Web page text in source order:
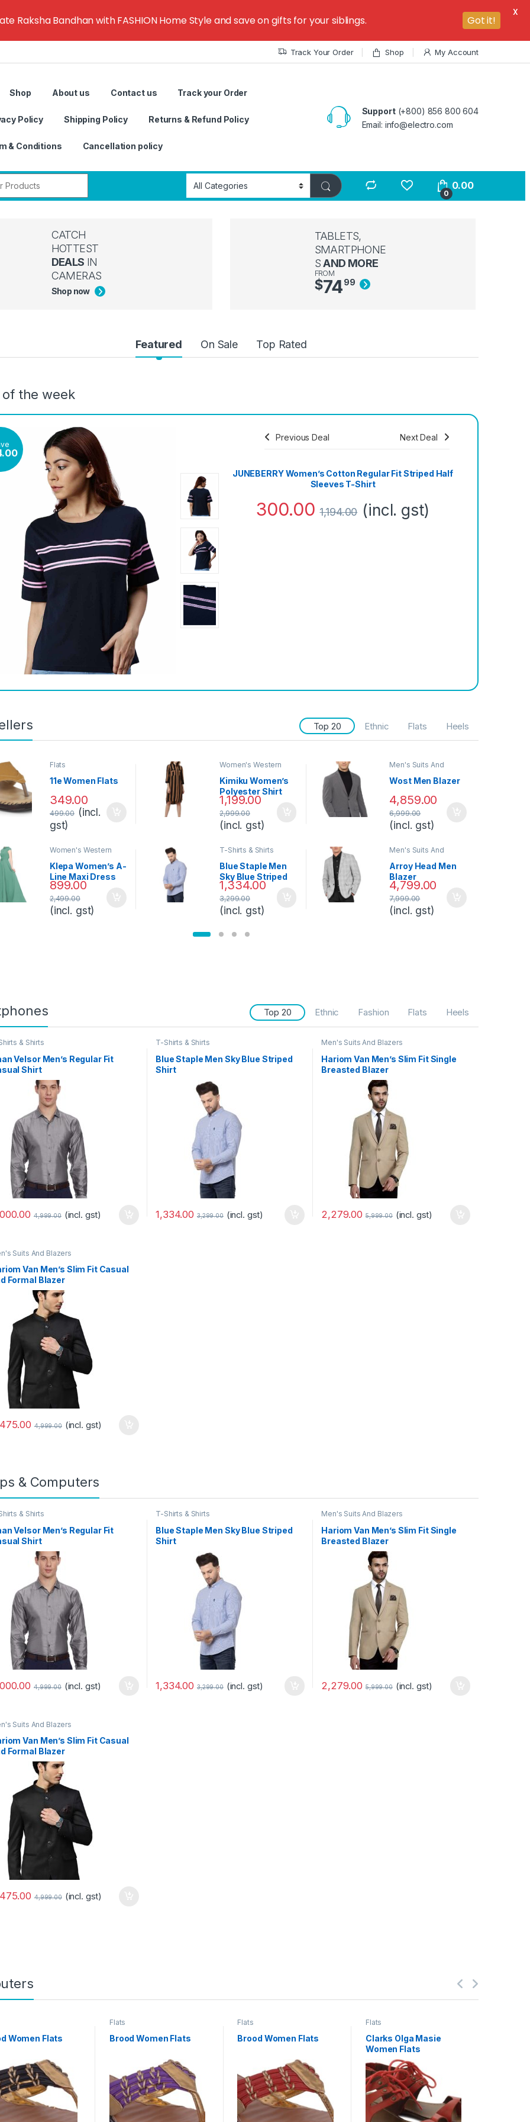
Track Your Order Shop My Account
Shop About us Contact us Track your Order
Policy Shipping Policy Returns & Refund Policy
& Conditions Cancellation policy
Support(+800) 856 800 604
Email: info@electro.com
0
0.00
CATCH
HOTTEST
DEALS IN
CAMERAS
Shop now
TABLETS,
SMARTPHONE
SAND MORE
FROM
$7499
Featured On Sale Top Rated
of the week
Previous Deal Next Deal
JUNEBERRY Women’s Cotton Regular Fit Striped Half
Sleeves T-Shirt
300.00 1,194.00 (incl. gst)
Top 20 Ethnic Flats Heels
Flats
11e Women Flats
349.00
499.00 (incl.
gst)
Women's Western
Kimiku Women’s
Polyester Shirt
Knee-Length
Dress
1,199.00
2,999.00
(incl. gst)
Men's Suits And
Wost Men Blazer
4,859.00
6,999.00
(incl. gst)
Women's Western
Klepa Women’s A-
Line Maxi Dress
899.00
2,499.00
(incl. gst)
T-Shirts & Shirts
Blue Staple Men
Sky Blue Striped
Shirt
1,334.00
3,299.00
(incl. gst)
Men's Suits And
Arroy Head Men
Blazer
4,799.00
7,999.00
(incl. gst)
Top 20 Ethnic Fashion Flats Heels
& Shirts
Velsor Men’s Regular Fit
Shirt
4,999.00 (incl. gst)
T-Shirts & Shirts
Blue Staple Men Sky Blue Striped
Shirt
1,334.00 3,299.00 (incl. gst)
Men's Suits And Blazers
Hariom Van Men’s Slim Fit Single
Breasted Blazer
2,279.00 5,999.00 (incl. gst)
Suits And Blazers
Van Men’s Slim Fit Casual
Formal Blazer
4,999.00 (incl. gst)
& Computers
& Shirts
Velsor Men’s Regular Fit
Shirt
4,999.00 (incl. gst)
T-Shirts & Shirts
Blue Staple Men Sky Blue Striped
Shirt
1,334.00 3,299.00 (incl. gst)
Men's Suits And Blazers
Hariom Van Men’s Slim Fit Single
Breasted Blazer
2,279.00 5,999.00 (incl. gst)
Suits And Blazers
Van Men’s Slim Fit Casual
Formal Blazer
4,999.00 (incl. gst)
Women Flats
Flats
Brood Women Flats
Flats
Brood Women Flats
Flats
Clarks Olga Masie
Women Flats
12, 2020
magna fermentum
iaculis purus sed
October 11, 2020
Quis gravida mauris, erat lacus
mauris dolor diam faucibus luctus
September 10, 2020
Quis et a vestibulum et enim vitae
pellentesque purus id
Raksha Bandhan with FASHION Home Style and save on gifts for your siblings. Got it!
X